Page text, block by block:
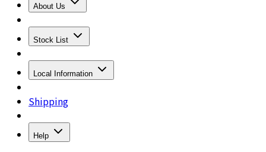
About Us
Stock List
Local Information
Shipping
Help